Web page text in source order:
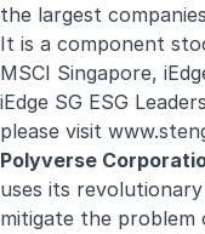
the largest
It is a component
MSCI Singapore,
iEdge SG ESG
please visit
Polyverse
uses its
mitigate the problem